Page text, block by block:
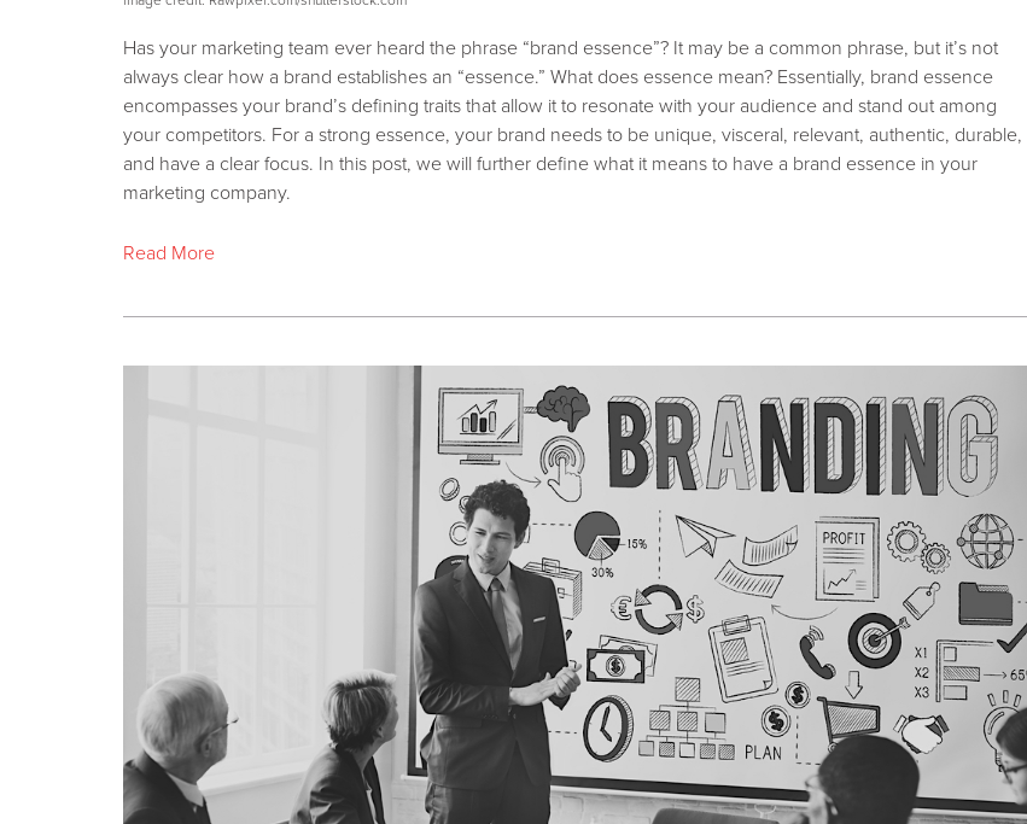
Has your marketing team ever heard the phrase “brand essence”? It may be a common phrase, but it’s not
always clear how a brand establishes an “essence.” What does essence mean? Essentially, brand essence
encompasses your brand’s defining traits that allow it to resonate with your audience and stand out among
your competitors. For a strong essence, your brand needs to be unique, visceral, relevant, authentic, durable,
and have a clear focus. In this post, we will further define what it means to have a brand essence in your
marketing company.
Read More